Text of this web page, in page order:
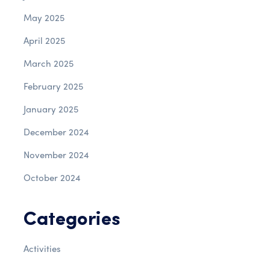
May 2025
April 2025
March 2025
February 2025
January 2025
December 2024
November 2024
October 2024
Categories
Activities